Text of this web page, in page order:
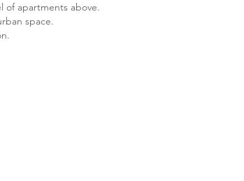
of apartments above.
space.